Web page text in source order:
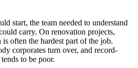
start, the team needed to understand
carry. On renovation projects,
often the hardest part of the job.
corporates turn over, and record-
to be poor.